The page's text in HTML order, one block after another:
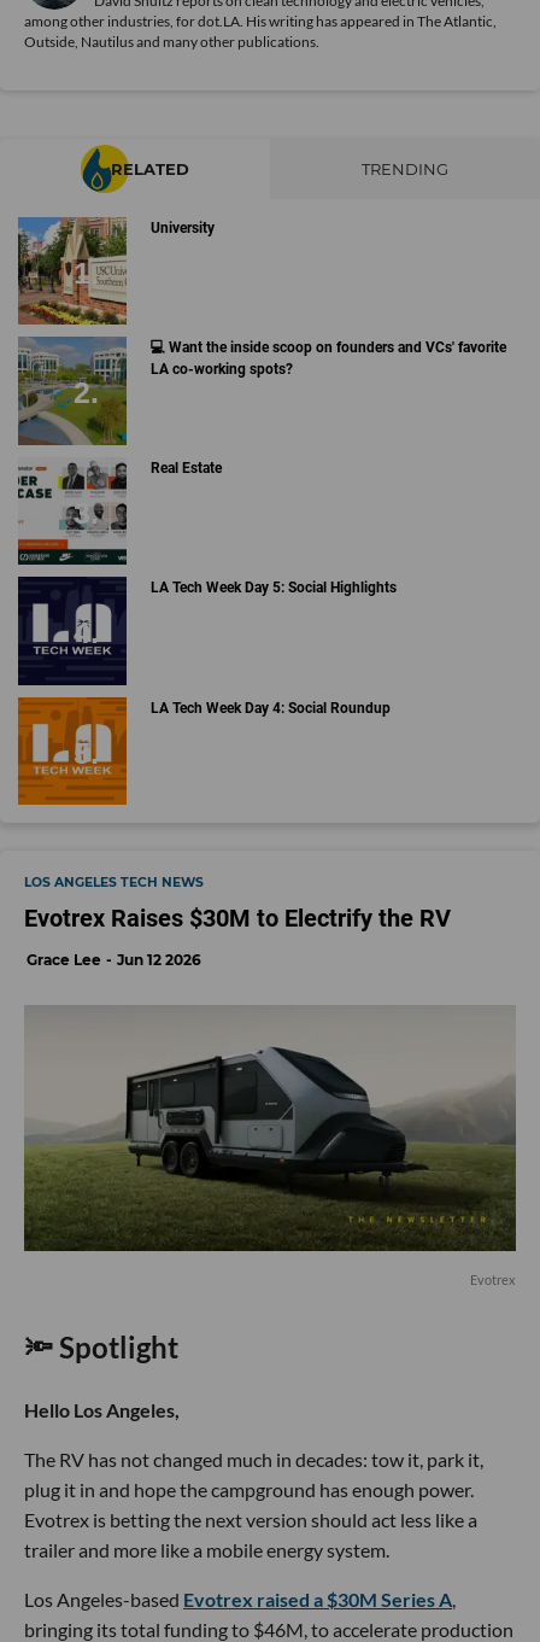
among other industries, for dot.LA. His writing has appeared in The Atlantic,
Outside, Nautilus and many other publications.
RELATED TRENDING
University
💻 Want the inside scoop on founders and VCs' favorite
LA co-working spots?
Real Estate
LA Tech Week Day 5: Social Highlights
LA Tech Week Day 4: Social Roundup
LOS ANGELES TECH NEWS
Evotrex Raises $30M to Electrify the RV
Grace Lee Jun 12 2026
Evotrex
🔦 Spotlight
Hello Los Angeles,
The RV has not changed much in decades: tow it, park it,
plug it in and hope the campground has enough power.
Evotrex is betting the next version should act less like a
trailer and more like a mobile energy system.
Los Angeles-based Evotrex raised a $30M Series A,
bringing its total funding to $46M, to accelerate production